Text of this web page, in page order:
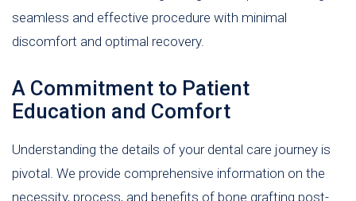
seamless and effective procedure with minimal
discomfort and optimal recovery.
A Commitment to Patient
Education and Comfort
Understanding the details of your dental care journey is
pivotal. We provide comprehensive information on the
necessity, process, and benefits of bone grafting post-